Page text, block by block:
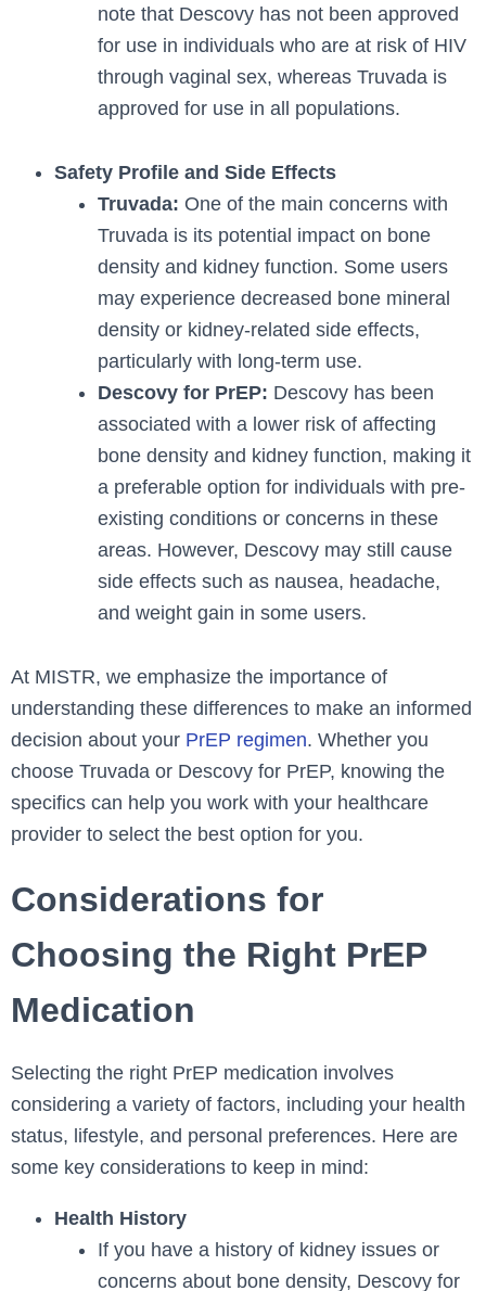
note that Descovy has not been approved
for use in individuals who are at risk of HIV
through vaginal sex, whereas Truvada is
approved for use in all populations.
Safety Profile and Side Effects
Truvada: One of the main concerns with
Truvada is its potential impact on bone
density and kidney function. Some users
may experience decreased bone mineral
density or kidney-related side effects,
particularly with long-term use.
Descovy for PrEP: Descovy has been
associated with a lower risk of affecting
bone density and kidney function, making it
a preferable option for individuals with pre-
existing conditions or concerns in these
areas. However, Descovy may still cause
side effects such as nausea, headache,
and weight gain in some users.
At MISTR, we emphasize the importance of
understanding these differences to make an informed
decision about your PrEP regimen. Whether you
choose Truvada or Descovy for PrEP, knowing the
specifics can help you work with your healthcare
provider to select the best option for you.
Considerations for
Choosing the Right PrEP
Medication
Selecting the right PrEP medication involves
considering a variety of factors, including your health
status, lifestyle, and personal preferences. Here are
some key considerations to keep in mind:
Health History
If you have a history of kidney issues or
concerns about bone density, Descovy for